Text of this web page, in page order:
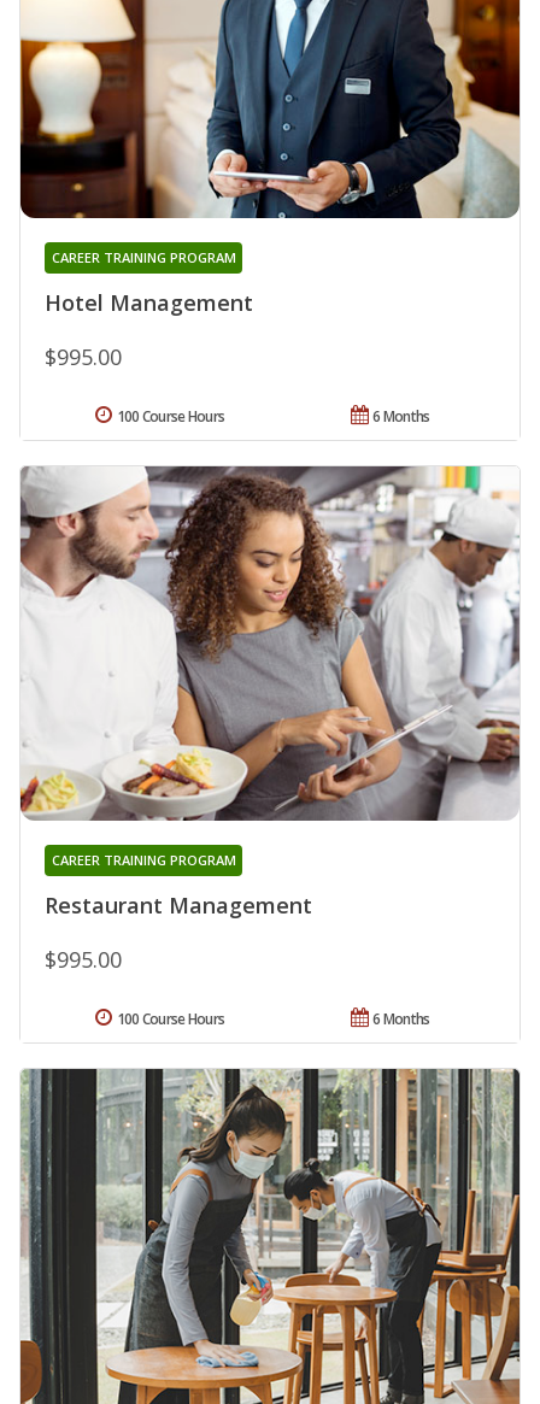
Hotel Management
CAREER TRAINING PROGRAM
$995.00
6 Months
100 Course Hours
Restaurant Management
CAREER TRAINING PROGRAM
$995.00
6 Months
100 Course Hours